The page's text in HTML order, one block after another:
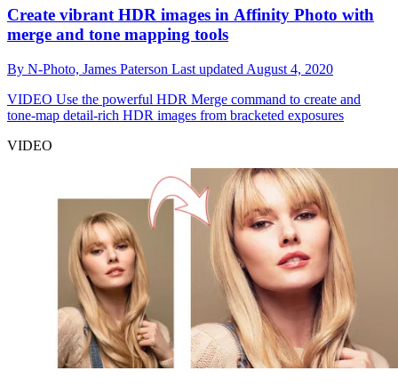
Create vibrant HDR images in Affinity Photo with
merge and tone mapping tools
By N-Photo, James Paterson Last updated August 4, 2020
VIDEO Use the powerful HDR Merge command to create and
tone-map detail-rich HDR images from bracketed exposures
VIDEO